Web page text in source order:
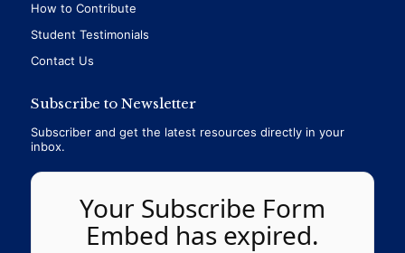
How to Contribute
Student Testimonials
Contact Us
Subscribe to Newsletter
Subscriber and get the latest resources directly in your
inbox.
Your Subscribe Form
Embed has expired.